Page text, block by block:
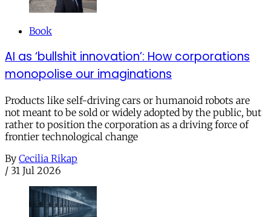
Book
AI as ‘bullshit innovation’: How corporations
monopolise our imaginations
Products like self-driving cars or humanoid robots are
not meant to be sold or widely adopted by the public, but
rather to position the corporation as a driving force of
frontier technological change
By Cecilia Rikap
/ 31 Jul 2026